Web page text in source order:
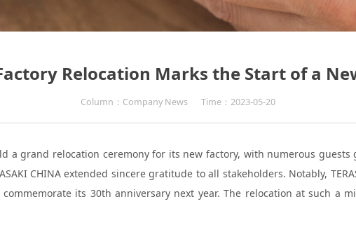
Factory Relocation Marks the Start of a
Column：Company News Time：2023-05-20
a grand relocation ceremony for its new factory, with numerous
CHINA extended sincere gratitude to all stakeholders. Notably,
commemorate its 30th anniversary next year. The relocation at such a